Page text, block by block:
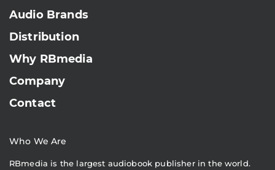
Audio Brands
Distribution
Why RBmedia
Company
Contact
Who We Are
RBmedia is the largest audiobook publisher in the world.